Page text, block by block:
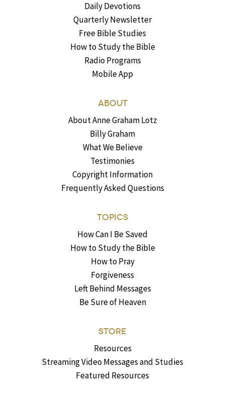
Daily Devotions
Quarterly Newsletter
Free Bible Studies
How to Study the Bible
Radio Programs
Mobile App
ABOUT
About Anne Graham Lotz
Billy Graham
What We Believe
Testimonies
Copyright Information
Frequently Asked Questions
TOPICS
How Can I Be Saved
How to Study the Bible
How to Pray
Forgiveness
Left Behind Messages
Be Sure of Heaven
STORE
Resources
Streaming Video Messages and Studies
Featured Resources